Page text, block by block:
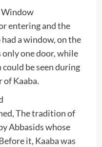
Window
entering and the
a window, on the
one door, while
be seen during
of Kaaba.
The tradition of
Abbasids whose
it, Kaaba was